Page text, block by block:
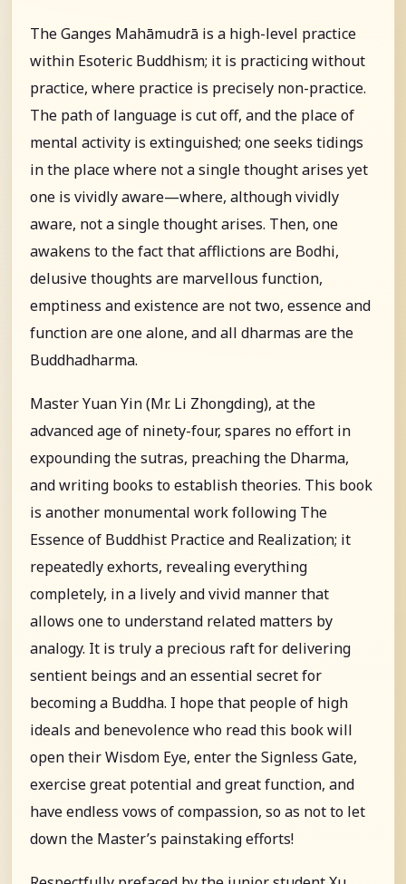
The Ganges Mahāmudrā is a high-level practice
within Esoteric Buddhism; it is practicing without
practice, where practice is precisely non-practice.
The path of language is cut off, and the place of
mental activity is extinguished; one seeks tidings
in the place where not a single thought arises yet
one is vividly aware—where, although vividly
aware, not a single thought arises. Then, one
awakens to the fact that afflictions are Bodhi,
delusive thoughts are marvellous function,
emptiness and existence are not two, essence and
function are one alone, and all dharmas are the
Buddhadharma.
Master Yuan Yin (Mr. Li Zhongding), at the
advanced age of ninety-four, spares no effort in
expounding the sutras, preaching the Dharma,
and writing books to establish theories. This book
is another monumental work following The
Essence of Buddhist Practice and Realization; it
repeatedly exhorts, revealing everything
completely, in a lively and vivid manner that
allows one to understand related matters by
analogy. It is truly a precious raft for delivering
sentient beings and an essential secret for
becoming a Buddha. I hope that people of high
ideals and benevolence who read this book will
open their Wisdom Eye, enter the Signless Gate,
exercise great potential and great function, and
have endless vows of compassion, so as not to let
down the Master’s painstaking efforts!